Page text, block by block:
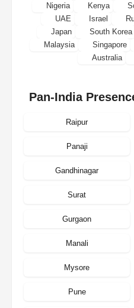
Nigeria
Kenya
UAE
Israel
Japan
South Korea
Malaysia
Singapore
Australia
Pan-India
Raipur
Panaji
Gandhinagar
Surat
Gurgaon
Manali
Mysore
Pune